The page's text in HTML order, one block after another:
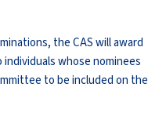
the CAS will award
whose nominees
to be included on the